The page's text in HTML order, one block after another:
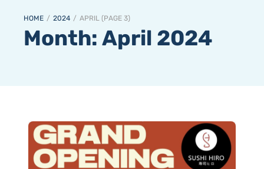
HOME / 2024 / APRIL (PAGE 3)
Month: April 2024